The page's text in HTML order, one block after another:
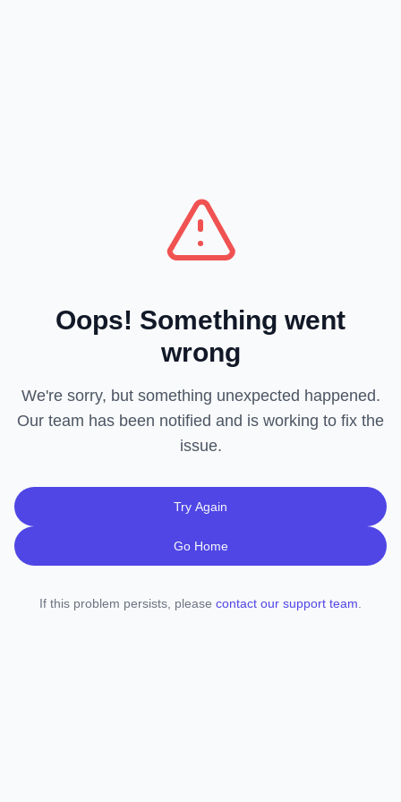
Oops! Something went
wrong
We're sorry, but something unexpected happened.
Our team has been notified and is working to fix the
issue.
Try Again
Go Home
If this problem persists, please contact our support team